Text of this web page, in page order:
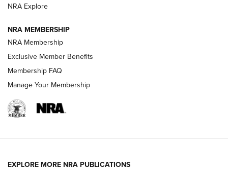
HOW-TO HOW-TO
HUNTING
NRA-ILA | Oregon’s Anti-Hunting Initiative
#SundayGunday: Daniel Defense DD PCC 916 | An Official
NRA Explore
NRA MEMBERSHIP
NRA Membership
Exclusive Member Benefits
Membership FAQ
Manage Your Membership
EXPLORE MORE NRA PUBLICATIONS